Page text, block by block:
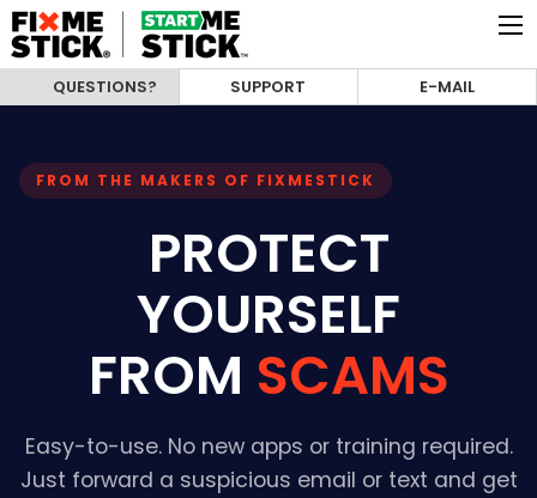
QUESTIONS? SUPPORT E-MAIL
FROM THE MAKERS OF FIXMESTICK
PROTECT
YOURSELF
FROM SCAMS
Easy-to-use. No new apps or training required.
Just forward a suspicious email or text and get